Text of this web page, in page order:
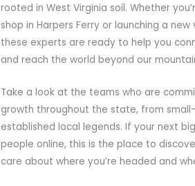
rooted in West Virginia soil. Whether
shop in Harpers Ferry or launching a
these experts are ready to help you
and reach the world beyond our
Take a look at the teams who are
growth throughout the state, from
established local legends. If your next
people online, this is the place to
care about where you’re headed and